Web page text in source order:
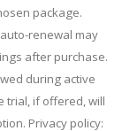
package.
renewal may
after purchase.
during active
trial, if offered, will
Privacy policy: